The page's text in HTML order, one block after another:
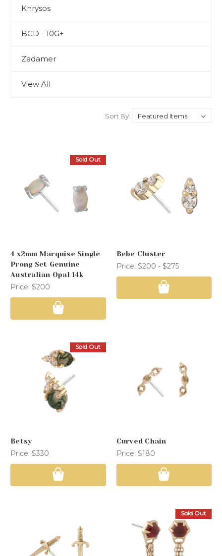
Khrysos
BCD - 10G+
Zadamer
View All
Sort By:
Sold Out
4 x2mm Marquise Single
Prong Set Genuine
Australian Opal 14k
Price: $200
Bebe Cluster
Price: $200 - $275
Sold Out
Betsy
Price: $330
Curved Chain
Price: $180
Sold Out